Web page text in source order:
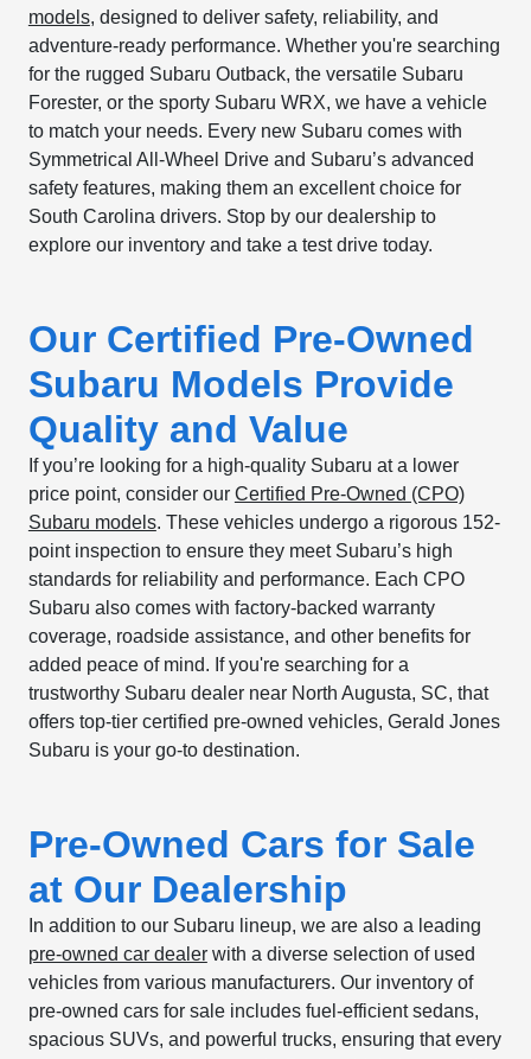
models, designed to deliver safety, reliability, and
adventure-ready performance. Whether you're searching
for the rugged Subaru Outback, the versatile Subaru
Forester, or the sporty Subaru WRX, we have a vehicle
to match your needs. Every new Subaru comes with
Symmetrical All-Wheel Drive and Subaru’s advanced
safety features, making them an excellent choice for
South Carolina drivers. Stop by our dealership to
explore our inventory and take a test drive today.
Our Certified Pre-Owned
Subaru Models Provide
Quality and Value
If you’re looking for a high-quality Subaru at a lower
price point, consider our Certified Pre-Owned (CPO)
Subaru models. These vehicles undergo a rigorous 152-
point inspection to ensure they meet Subaru’s high
standards for reliability and performance. Each CPO
Subaru also comes with factory-backed warranty
coverage, roadside assistance, and other benefits for
added peace of mind. If you're searching for a
trustworthy Subaru dealer near North Augusta, SC, that
offers top-tier certified pre-owned vehicles, Gerald Jones
Subaru is your go-to destination.
Pre-Owned Cars for Sale
at Our Dealership
In addition to our Subaru lineup, we are also a leading
pre-owned car dealerwith a diverse selection of used
vehicles from various manufacturers. Our inventory of
pre-owned cars for sale includes fuel-efficient sedans,
spacious SUVs, and powerful trucks, ensuring that every